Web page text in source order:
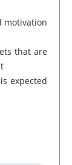
motivation
that are
expected